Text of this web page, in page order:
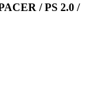
/ PS 2.0 /